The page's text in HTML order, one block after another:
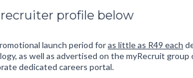
profile below
launch period foras little as R49 each
as well as advertised on the myRecruit
dedicated careers portal.